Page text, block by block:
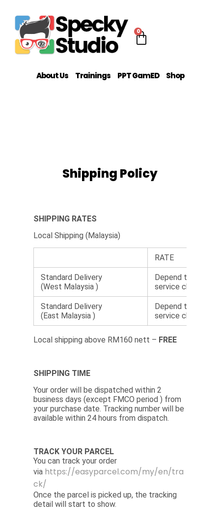
About Us Trainings PPT GamED Shop
0
Shipping Policy
SHIPPING RATES
Local Shipping (Malaysia)
RATE
Standard Delivery
(West Malaysia )
Depend the
service choose.
Standard Delivery
(East Malaysia )
Depend the
service choose.
Local shipping above RM160 nett – FREE
SHIPPING TIME
Your order will be dispatched within 2
business days (except FMCO period ) from
your purchase date. Tracking number will be
available within 24 hours from dispatch.
TRACK YOUR PARCEL
You can track your order
via https://easyparcel.com/my/en/tra
ck/
Once the parcel is picked up, the tracking
detail will start to show.